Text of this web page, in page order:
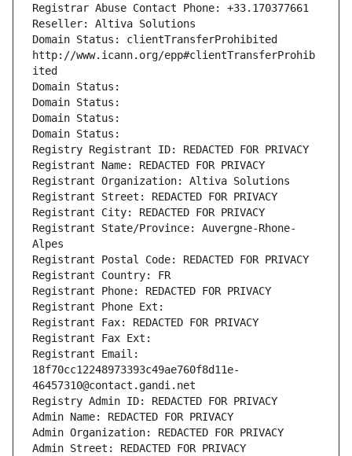
Registrar Abuse Contact Phone: +33.170377661
Reseller: Altiva Solutions
Domain Status: clientTransferProhibited
http://www.icann.org/epp#clientTransferProhib
ited
Domain Status:
Domain Status:
Domain Status:
Domain Status:
Registry Registrant ID: REDACTED FOR PRIVACY
Registrant Name: REDACTED FOR PRIVACY
Registrant Organization: Altiva Solutions
Registrant Street: REDACTED FOR PRIVACY
Registrant City: REDACTED FOR PRIVACY
Registrant State/Province: Auvergne-Rhone-
Alpes
Registrant Postal Code: REDACTED FOR PRIVACY
Registrant Country: FR
Registrant Phone: REDACTED FOR PRIVACY
Registrant Phone Ext:
Registrant Fax: REDACTED FOR PRIVACY
Registrant Fax Ext:
Registrant Email:
18f70cc12248973393c49ae760f8d11e-
46457310@contact.gandi.net
Registry Admin ID: REDACTED FOR PRIVACY
Admin Name: REDACTED FOR PRIVACY
Admin Organization: REDACTED FOR PRIVACY
Admin Street: REDACTED FOR PRIVACY